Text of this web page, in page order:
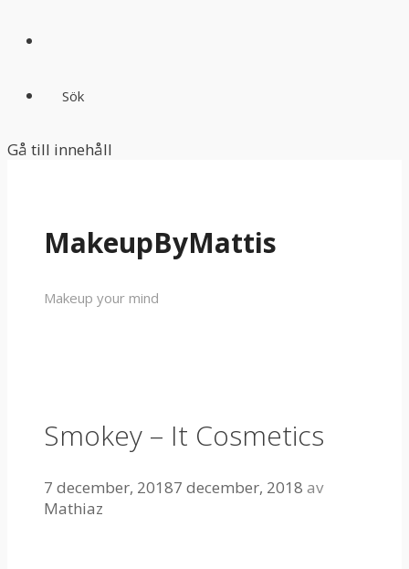
Sök
Gå till innehåll
MakeupByMattis
Makeup your mind
Smokey – It Cosmetics
7 december, 20187 december, 2018 av
Mathiaz